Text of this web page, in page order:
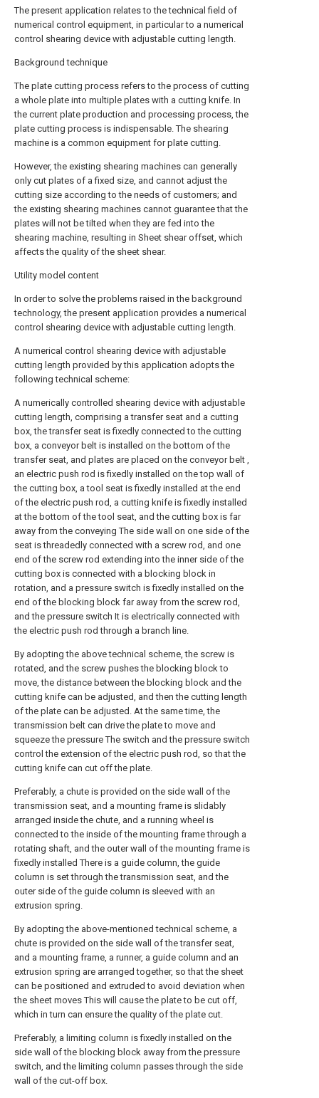
The present application relates to the technical field of
numerical control equipment, in particular to a numerical
control shearing device with adjustable cutting length.
Background technique
The plate cutting process refers to the process of cutting
a whole plate into multiple plates with a cutting knife. In
the current plate production and processing process, the
plate cutting process is indispensable. The shearing
machine is a common equipment for plate cutting.
However, the existing shearing machines can generally
only cut plates of a fixed size, and cannot adjust the
cutting size according to the needs of customers; and
the existing shearing machines cannot guarantee that the
plates will not be tilted when they are fed into the
shearing machine, resulting in Sheet shear offset, which
affects the quality of the sheet shear.
Utility model content
In order to solve the problems raised in the background
technology, the present application provides a numerical
control shearing device with adjustable cutting length.
A numerical control shearing device with adjustable
cutting length provided by this application adopts the
following technical scheme:
A numerically controlled shearing device with adjustable
cutting length, comprising a transfer seat and a cutting
box, the transfer seat is fixedly connected to the cutting
box, a conveyor belt is installed on the bottom of the
transfer seat, and plates are placed on the conveyor belt ,
an electric push rod is fixedly installed on the top wall of
the cutting box, a tool seat is fixedly installed at the end
of the electric push rod, a cutting knife is fixedly installed
at the bottom of the tool seat, and the cutting box is far
away from the conveying The side wall on one side of the
seat is threadedly connected with a screw rod, and one
end of the screw rod extending into the inner side of the
cutting box is connected with a blocking block in
rotation, and a pressure switch is fixedly installed on the
end of the blocking block far away from the screw rod,
and the pressure switch It is electrically connected with
the electric push rod through a branch line.
By adopting the above technical scheme, the screw is
rotated, and the screw pushes the blocking block to
move, the distance between the blocking block and the
cutting knife can be adjusted, and then the cutting length
of the plate can be adjusted. At the same time, the
transmission belt can drive the plate to move and
squeeze the pressure The switch and the pressure switch
control the extension of the electric push rod, so that the
cutting knife can cut off the plate.
Preferably, a chute is provided on the side wall of the
transmission seat, and a mounting frame is slidably
arranged inside the chute, and a running wheel is
connected to the inside of the mounting frame through a
rotating shaft, and the outer wall of the mounting frame is
fixedly installed There is a guide column, the guide
column is set through the transmission seat, and the
outer side of the guide column is sleeved with an
extrusion spring.
By adopting the above-mentioned technical scheme, a
chute is provided on the side wall of the transfer seat,
and a mounting frame, a runner, a guide column and an
extrusion spring are arranged together, so that the sheet
can be positioned and extruded to avoid deviation when
the sheet moves This will cause the plate to be cut off,
which in turn can ensure the quality of the plate cut.
Preferably, a limiting column is fixedly installed on the
side wall of the blocking block away from the pressure
switch, and the limiting column passes through the side
wall of the cut-off box.